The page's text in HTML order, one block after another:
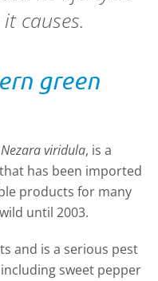
causes.
green
Nezara viridula, is a
has been imported
products for many
until 2003.
and is a serious pest
sweet pepper